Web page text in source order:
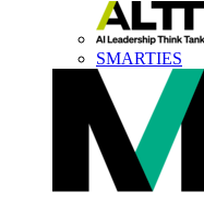
SMARTIES